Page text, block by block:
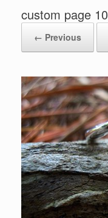
custom page 10
← Previous